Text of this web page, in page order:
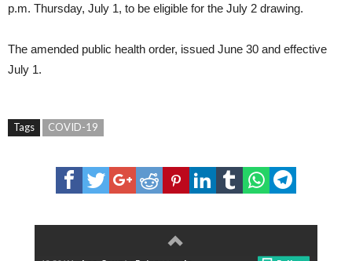
p.m. Thursday, July 1, to be eligible for the July 2 drawing.
The amended public health order, issued June 30 and effective
July 1.
Tags COVID-19